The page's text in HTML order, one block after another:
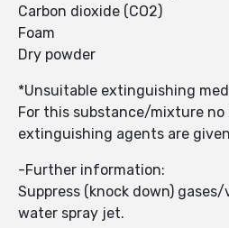
Carbon dioxide (CO2)
Foam
Dry powder
*Unsuitable extinguishing
For this substance/mixture
extinguishing agents are
-Further information:
Suppress (knock down)
water spray jet.